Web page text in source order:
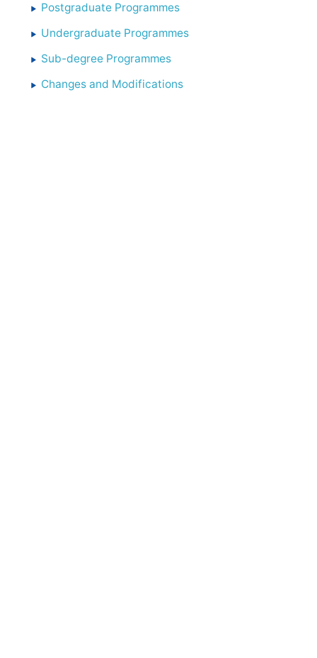
Postgraduate Programmes
Undergraduate Programmes
Sub-degree Programmes
Changes and Modifications